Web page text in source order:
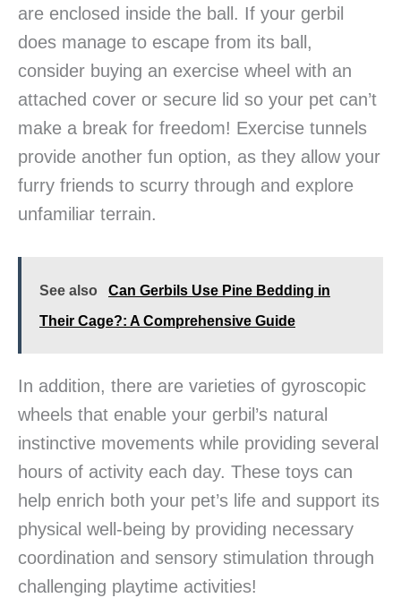
are enclosed inside the ball. If your gerbil
does manage to escape from its ball,
consider buying an exercise wheel with an
attached cover or secure lid so your pet can’t
make a break for freedom! Exercise tunnels
provide another fun option, as they allow your
furry friends to scurry through and explore
unfamiliar terrain.
See also
Can Gerbils Use Pine Bedding in
Their Cage?: A Comprehensive Guide
In addition, there are varieties of gyroscopic
wheels that enable your gerbil’s natural
instinctive movements while providing several
hours of activity each day. These toys can
help enrich both your pet’s life and support its
physical well-being by providing necessary
coordination and sensory stimulation through
challenging playtime activities!